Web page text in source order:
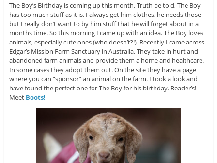
The Boy’s Birthday is coming up this month. Truth be told, The Boy
has too much stuff as it is. I always get him clothes, he needs those
but I really don’t want to by him stuff that he will forget about in a
months time. So this morning I came up with an idea. The Boy loves
animals, especially cute ones (who doesn’t?!). Recently I came across
Edgar’s Mission Farm Sanctuary in Australia. They take in hurt and
abandoned farm animals and provide them a home and healthcare.
In some cases they adopt them out. On the site they have a page
where you can “sponsor” an animal on the farm. I took a look and
have found the perfect one for The Boy for his birthday. Reader’s!
Meet Boots!